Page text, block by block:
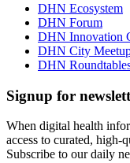
DHN Ecosystem
DHN Forum
DHN Innovation
DHN City
DHN
Signup for
When digital health
access to curated, high-
Subscribe to our daily